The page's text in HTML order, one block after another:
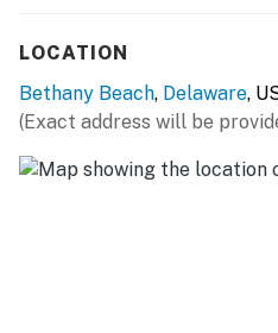
LOCATION
Bethany Beach, Delaware,
(Exact address will be